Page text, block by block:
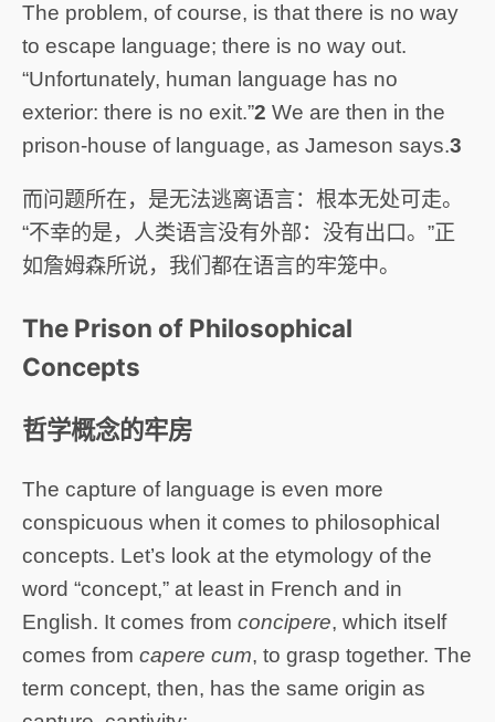
The problem, of course, is that there is no way
to escape language; there is no way out.
“Unfortunately, human language has no
exterior: there is no exit.”2 We are then in the
prison-house of language, as Jameson says.3
而问题所在，是无法逃离语言：根本无处可走。
“不幸的是，人类语言没有外部：没有出口。”正
如詹姆森所说，我们都在语言的牢笼中。
The Prison of Philosophical
Concepts
哲学概念的牢房
The capture of language is even more
conspicuous when it comes to philosophical
concepts. Let’s look at the etymology of the
word “concept,” at least in French and in
English. It comes from concipere, which itself
comes from capere cum, to grasp together. The
term concept, then, has the same origin as